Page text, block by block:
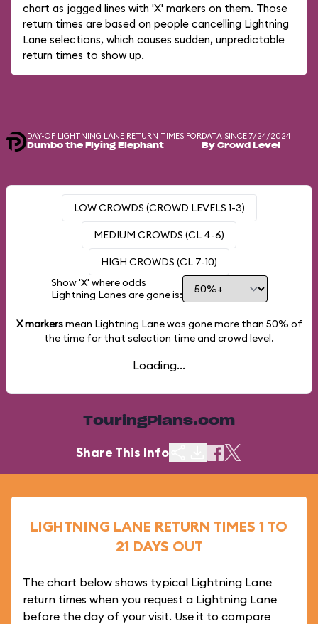
chart as jagged lines with 'X' markers on them. Those
return times are based on people cancelling Lightning
Lane selections, which causes sudden, unpredictable
return times to show up.
DAY-OF LIGHTNING LANE RETURN TIMES FOR
Dumbo the Flying Elephant
DATA SINCE 7/24/2024
By Crowd Level
LOW CROWDS (CROWD LEVELS 1-3)
MEDIUM CROWDS (CL 4-6)
HIGH CROWDS (CL 7-10)
Show 'X' where odds
Lightning Lanes are gone is:
X markersmean Lightning Lane was gone more than 50% of
the time for that selection time and crowd level.
Loading...
TouringPlans.com
Share This Info
LIGHTNING LANE RETURN TIMES 1 TO
21 DAYS OUT
The chart below shows typical Lightning Lane
return times when you request a Lightning Lane
before the day of your visit. Use it to compare